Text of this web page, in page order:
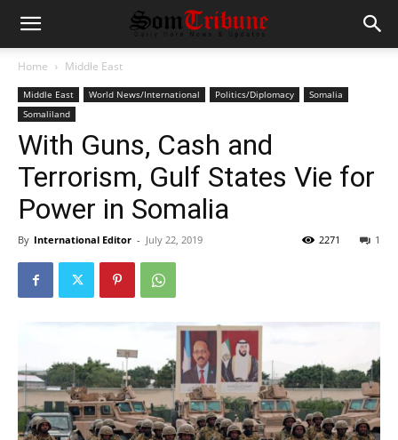
Home Middle East
Middle East World News/International Politics/Diplomacy
Somalia
Somaliland
With Guns, Cash and
Terrorism, Gulf States Vie for
Power in Somalia
By International Editor - July 22, 2019 1
2271